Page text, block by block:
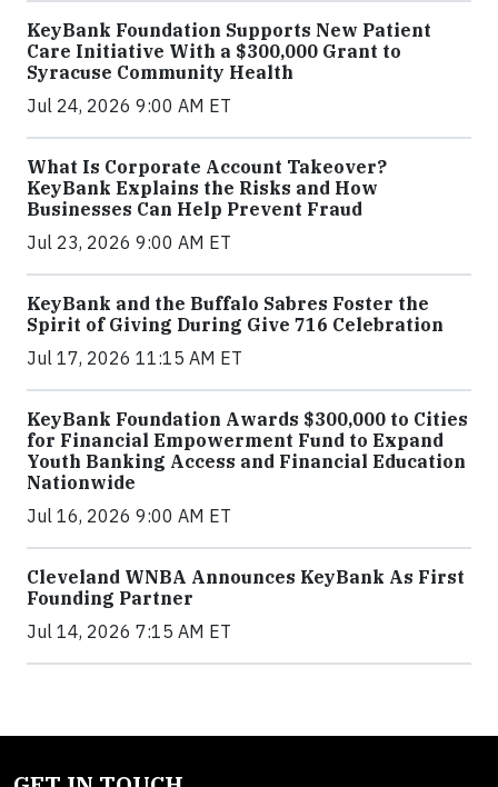
KeyBank Foundation Supports New Patient
Care Initiative With a $300,000 Grant to
Syracuse Community Health
Jul 24, 2026 9:00 AM ET
What Is Corporate Account Takeover?
KeyBank Explains the Risks and How
Businesses Can Help Prevent Fraud
Jul 23, 2026 9:00 AM ET
KeyBank and the Buffalo Sabres Foster the
Spirit of Giving During Give 716 Celebration
Jul 17, 2026 11:15 AM ET
KeyBank Foundation Awards $300,000 to Cities
for Financial Empowerment Fund to Expand
Youth Banking Access and Financial Education
Nationwide
Jul 16, 2026 9:00 AM ET
Cleveland WNBA Announces KeyBank As First
Founding Partner
Jul 14, 2026 7:15 AM ET